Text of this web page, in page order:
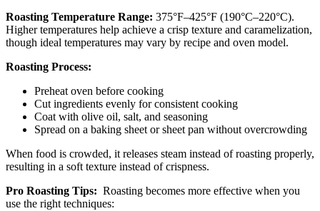
Roasting Temperature Range: 375°F–425°F (190°C–220°C).
Higher temperatures help achieve a crisp texture and caramelization,
though ideal temperatures may vary by recipe and oven model.
Roasting Process:
Preheat oven before cooking
Cut ingredients evenly for consistent cooking
Coat with olive oil, salt, and seasoning
Spread on a baking sheet or sheet pan without overcrowding
When food is crowded, it releases steam instead of roasting properly,
resulting in a soft texture instead of crispness.
Pro Roasting Tips: Roasting becomes more effective when you
use the right techniques: